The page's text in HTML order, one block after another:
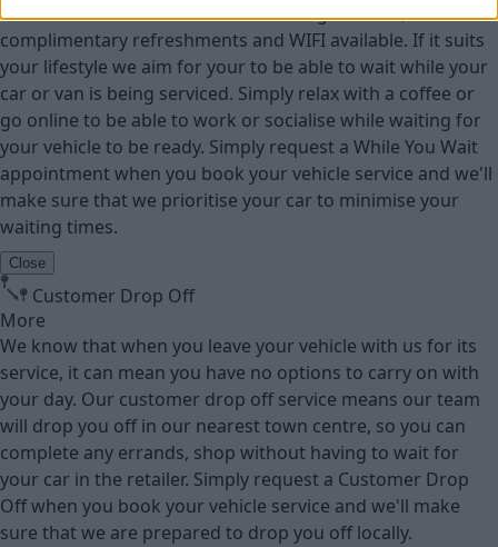
Our retailers have comfortable waiting facilities, with
complimentary refreshments and WIFI available. If it suits
your lifestyle we aim for your to be able to wait while your
car or van is being serviced. Simply relax with a coffee or
go online to be able to work or socialise while waiting for
your vehicle to be ready. Simply request a While You Wait
appointment when you book your vehicle service and we'll
make sure that we prioritise your car to minimise your
waiting times.
Close
Customer Drop Off
More
We know that when you leave your vehicle with us for its
service, it can mean you have no options to carry on with
your day. Our customer drop off service means our team
will drop you off in our nearest town centre, so you can
complete any errands, shop without having to wait for
your car in the retailer. Simply request a Customer Drop
Off when you book your vehicle service and we'll make
sure that we are prepared to drop you off locally.